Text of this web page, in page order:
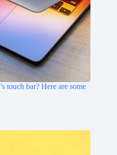
touch bar? Here are some